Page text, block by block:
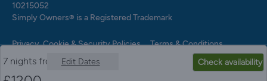
10215052
Simply Owners® is a Registered Trademark
Privacy, Cookie & Security Policies Terms & Conditions
7 nights from Edit Dates Check availability